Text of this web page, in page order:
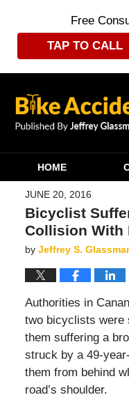
Free
TAP TO CALL
HOME
JUNE 20, 2016
Bicyclist
Collision With
by Jeffrey S.
Authorities in
two bicyclists were
them suffering a
struck by a 49-
them from behind
road’s shoulder.